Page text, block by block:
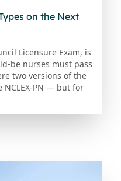
on the Next
Licensure Exam, is
be nurses must pass
two versions of the
NCLEX-PN — but for